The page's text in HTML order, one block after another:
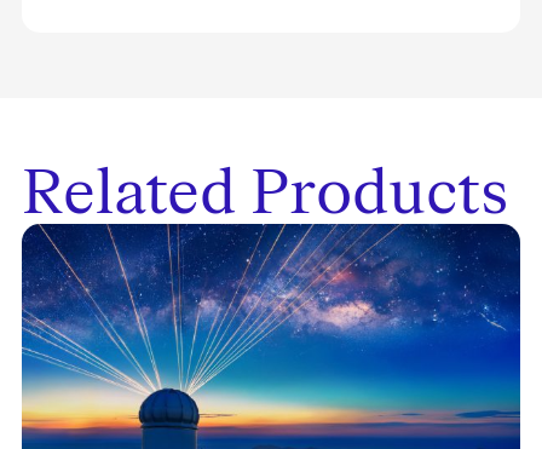
Related Products